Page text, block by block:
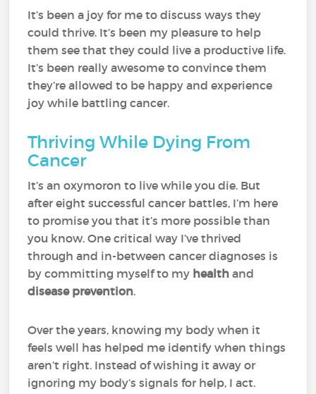
It’s been a joy for me to discuss ways they
could thrive. It’s been my pleasure to help
them see that they could live a productive life.
It’s been really awesome to convince them
they’re allowed to be happy and experience
joy while battling cancer.
Thriving While Dying From
Cancer
It’s an oxymoron to live while you die. But
after eight successful cancer battles, I’m here
to promise you that it’s more possible than
you know. One critical way I’ve thrived
through and in-between cancer diagnoses is
by committing myself to my health and
disease prevention.
Over the years, knowing my body when it
feels well has helped me identify when things
aren’t right. Instead of wishing it away or
ignoring my body’s signals for help, I act.